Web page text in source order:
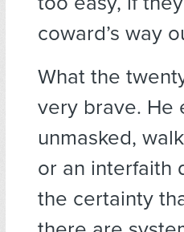
coward’s way
What the
very brave. He
unmasked,
or an interfaith
the certainty